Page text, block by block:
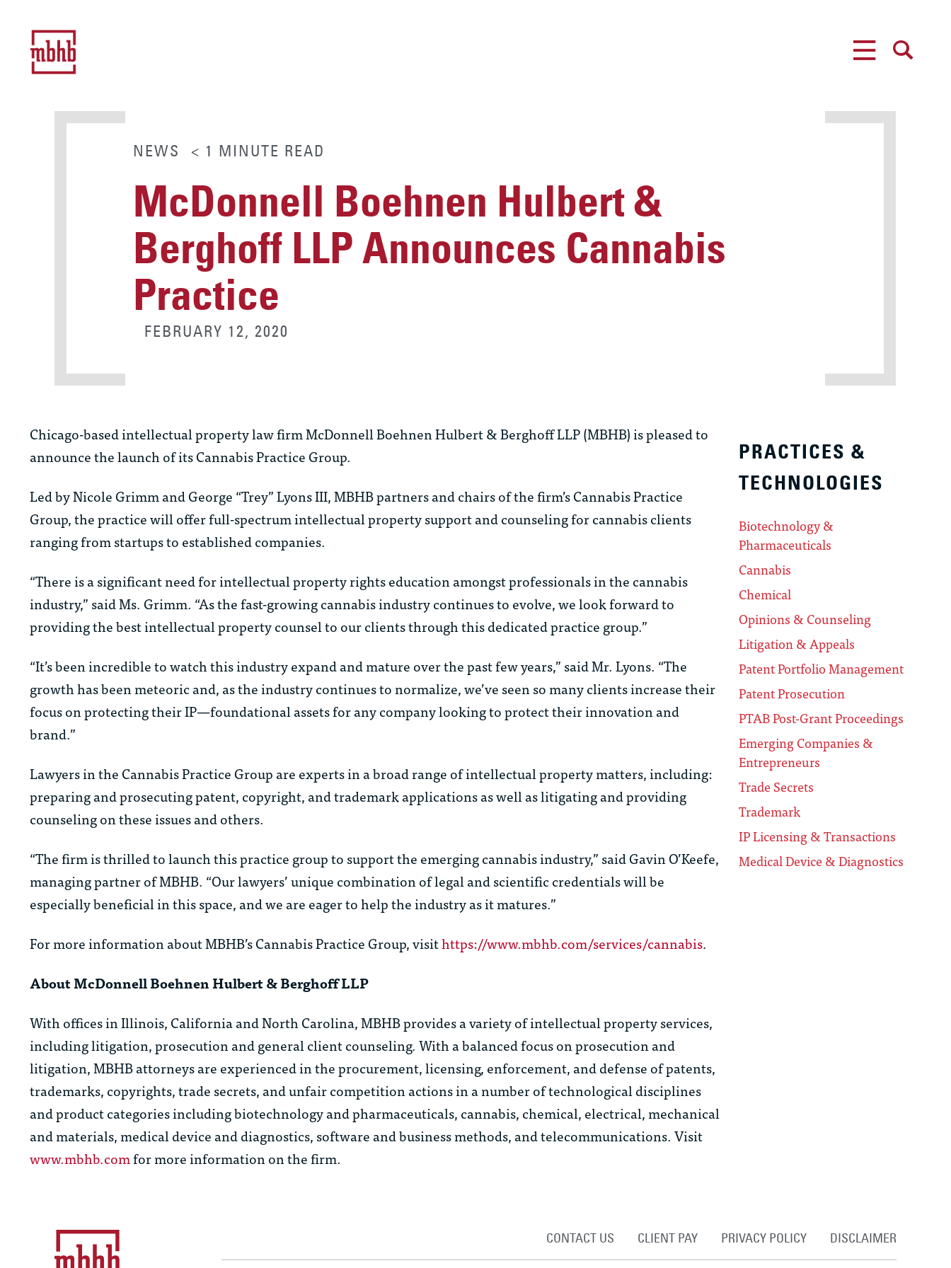
NEWS < 1 MINUTE READ
McDonnell Boehnen Hulbert &
Berghoff LLP Announces Cannabis
Practice
FEBRUARY 12, 2020
Chicago-based intellectual property law firm McDonnell Boehnen Hulbert & Berghoff LLP (MBHB) is pleased to
announce the launch of its Cannabis Practice Group.
Led by Nicole Grimm and George “Trey” Lyons III, MBHB partners and chairs of the firm’s Cannabis Practice
Group, the practice will offer full-spectrum intellectual property support and counseling for cannabis clients
ranging from startups to established companies.
“There is a significant need for intellectual property rights education amongst professionals in the cannabis
industry,” said Ms. Grimm. “As the fast-growing cannabis industry continues to evolve, we look forward to
providing the best intellectual property counsel to our clients through this dedicated practice group.”
“It’s been incredible to watch this industry expand and mature over the past few years,” said Mr. Lyons. “The
growth has been meteoric and, as the industry continues to normalize, we’ve seen so many clients increase their
focus on protecting their IP—foundational assets for any company looking to protect their innovation and
brand.”
Lawyers in the Cannabis Practice Group are experts in a broad range of intellectual property matters, including:
preparing and prosecuting patent, copyright, and trademark applications as well as litigating and providing
counseling on these issues and others.
“The firm is thrilled to launch this practice group to support the emerging cannabis industry,” said Gavin O’Keefe,
managing partner of MBHB. “Our lawyers’ unique combination of legal and scientific credentials will be
especially beneficial in this space, and we are eager to help the industry as it matures.”
For more information about MBHB’s Cannabis Practice Group, visithttps://www.mbhb.com/services/cannabis.
About McDonnell Boehnen Hulbert & Berghoff LLP
With offices in Illinois, California and North Carolina, MBHB provides a variety of intellectual property services,
including litigation, prosecution and general client counseling. With a balanced focus on prosecution and
litigation, MBHB attorneys are experienced in the procurement, licensing, enforcement, and defense of patents,
trademarks, copyrights, trade secrets, and unfair competition actions in a number of technological disciplines
and product categories including biotechnology and pharmaceuticals, cannabis, chemical, electrical, mechanical
and materials, medical device and diagnostics, software and business methods, and telecommunications. Visit
www.mbhb.comfor more information on the firm.
PRACTICES &
TECHNOLOGIES
Biotechnology &
Pharmaceuticals
Cannabis
Chemical
Opinions & Counseling
Litigation & Appeals
Patent Portfolio Management
Patent Prosecution
PTAB Post-Grant Proceedings
Emerging Companies &
Entrepreneurs
Trade Secrets
Trademark
IP Licensing & Transactions
Medical Device & Diagnostics
CONTACT US CLIENT PAY PRIVACY POLICY DISCLAIMER